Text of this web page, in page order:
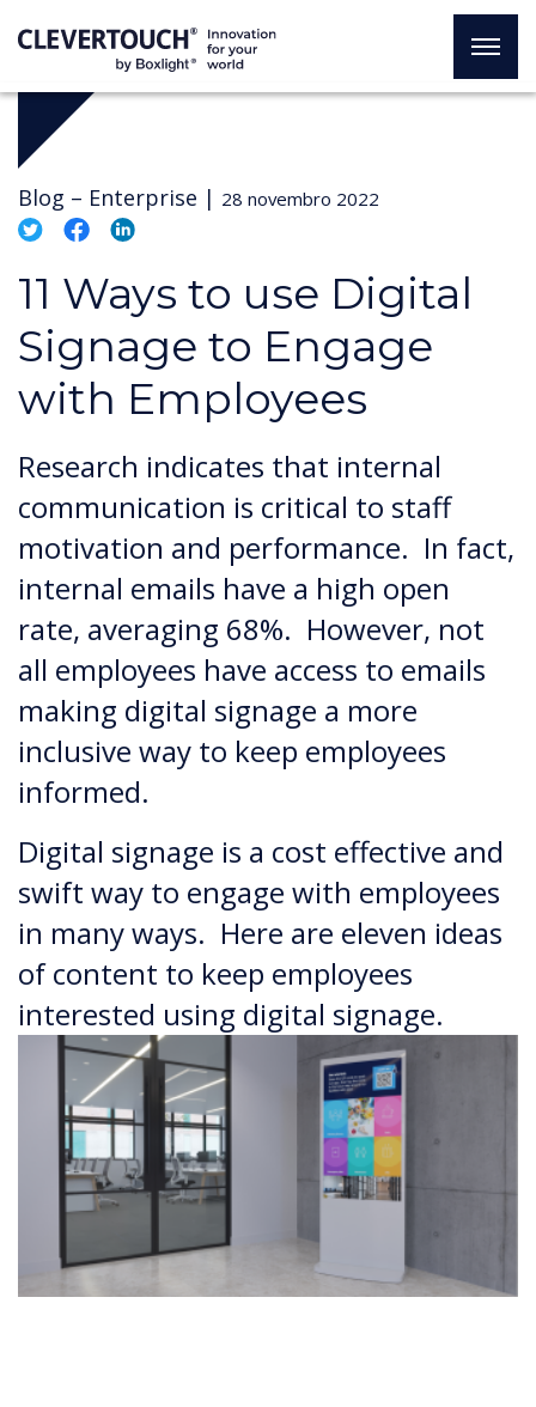
Blog – Enterprise | 28 novembro 2022
11 Ways to use Digital
Signage to Engage
with Employees
Research indicates that internal
communication is critical to staff
motivation and performance. In fact,
internal emails have a high open
rate, averaging 68%. However, not
all employees have access to emails
making digital signage a more
inclusive way to keep employees
informed.
Digital signage is a cost effective and
swift way to engage with employees
in many ways. Here are eleven ideas
of content to keep employees
interested using digital signage.